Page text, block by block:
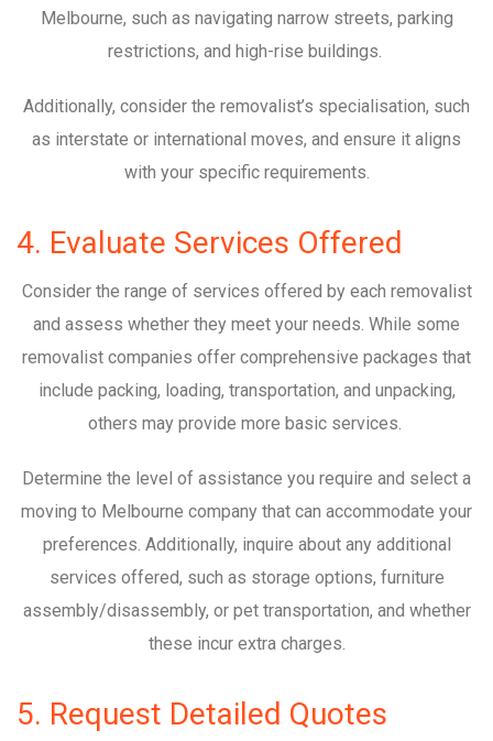
Melbourne, such as navigating narrow streets, parking
restrictions, and high-rise buildings.
Additionally, consider the removalist’s specialisation, such
as interstate or international moves, and ensure it aligns
with your specific requirements.
4. Evaluate Services Offered
Consider the range of services offered by each removalist
and assess whether they meet your needs. While some
removalist companies offer comprehensive packages that
include packing, loading, transportation, and unpacking,
others may provide more basic services.
Determine the level of assistance you require and select a
moving to Melbourne company that can accommodate your
preferences. Additionally, inquire about any additional
services offered, such as storage options, furniture
assembly/disassembly, or pet transportation, and whether
these incur extra charges.
5. Request Detailed Quotes